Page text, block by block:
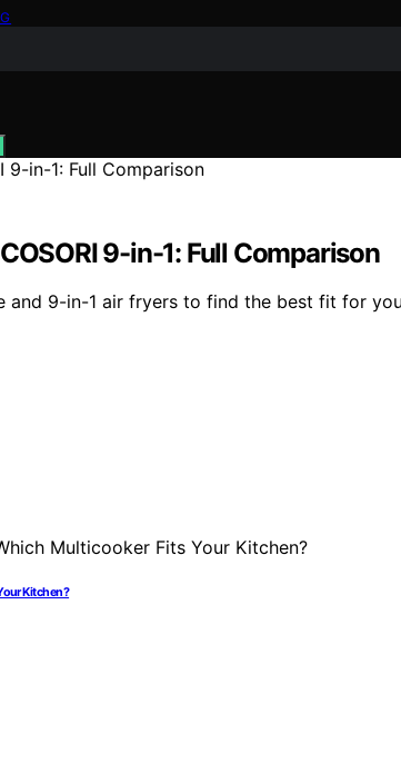
9-in-1: Full Comparison
and 9-in-1 air fryers to find the best fit for
Kitchen?